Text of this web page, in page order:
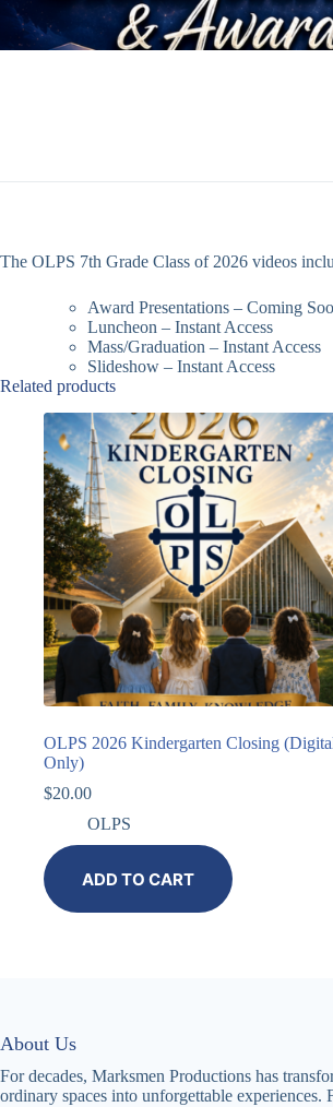
The OLPS 7th Grade Class of 2026 videos
Award Presentations – Coming
Luncheon – Instant Access
Mass/Graduation – Instant Access
Slideshow – Instant Access
Related products
OLPS 2026 Kindergarten Closing
Only)
$20.00
OLPS
ADD TO CART
About Us
For decades, Marksmen Productions has
ordinary spaces into unforgettable experiences.